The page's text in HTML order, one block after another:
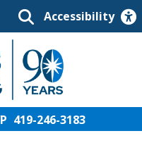
Accessibility
419-246-3183